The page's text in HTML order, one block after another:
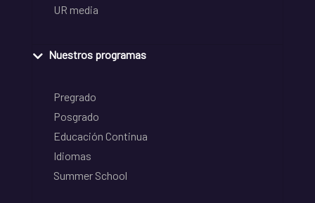
UR media
Nuestros programas
Pregrado
Posgrado
Educación Continua
Idiomas
Summer School